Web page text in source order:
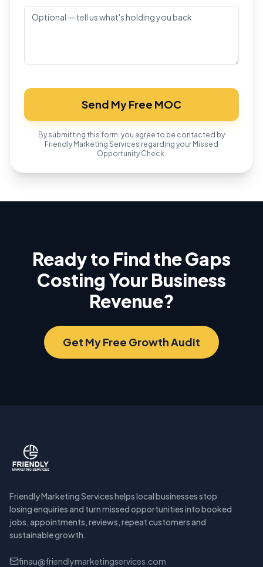
Send My Free MOC
By submitting this form, you agree to be contacted by
Friendly Marketing Services regarding your Missed
Opportunity Check.
Ready to Find the Gaps
Costing Your Business
Revenue?
Get My Free Growth Audit
Friendly Marketing Services helps local businesses stop
losing enquiries and turn missed opportunities into booked
jobs, appointments, reviews, repeat customers and
sustainable growth.
finau@friendlymarketingservices.com